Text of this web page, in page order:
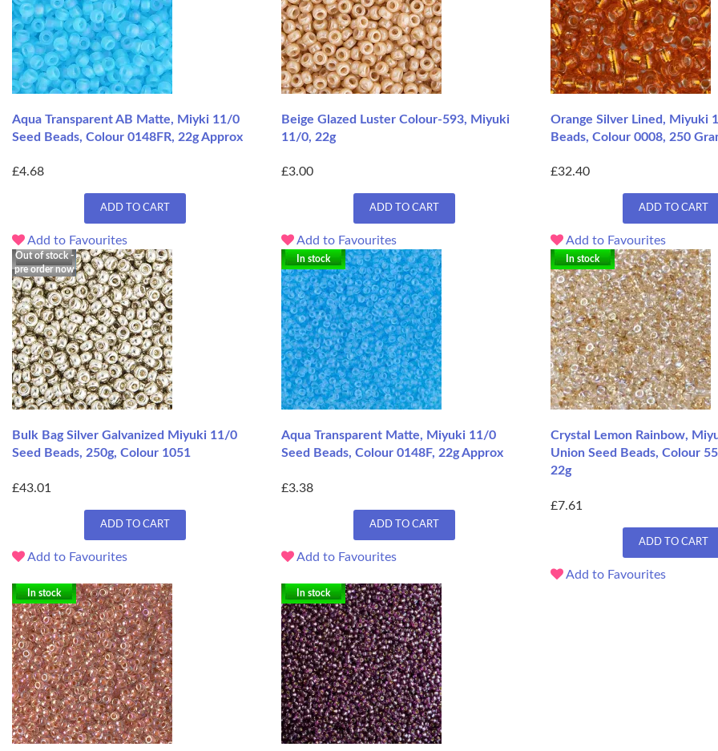
Aqua Transparent AB Matte, Miyki 11/0
Seed Beads, Colour 0148FR, 22g Approx
£4.68
ADD TO CART
Add to Favourites
Beige Glazed Luster Colour-593, Miyuki
11/0, 22g
£3.00
ADD TO CART
Add to Favourites
Orange Silver Lined, Miyuki
Beads, Colour 0008, 250
£32.40
ADD TO CART
Add to Favourites
Out of stock -
pre order now
Bulk Bag Silver Galvanized Miyuki 11/0
Seed Beads, 250g, Colour 1051
£43.01
ADD TO CART
Add to Favourites
In stock
Aqua Transparent Matte, Miyuki 11/0
Seed Beads, Colour 0148F, 22g Approx
£3.38
ADD TO CART
Add to Favourites
In stock
Crystal Lemon Rainbow,
Union Seed Beads, Colour
22g
£7.61
ADD TO CART
Add to Favourites
In stock In stock